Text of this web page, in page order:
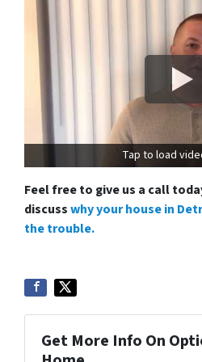
Tap to load
Feel free to give us a call
discusswhy your house in
the trouble.
Get More Info On